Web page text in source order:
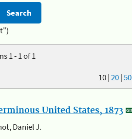
1 - 1 of 1
10|20|50
United States, 1873
Daniel J.